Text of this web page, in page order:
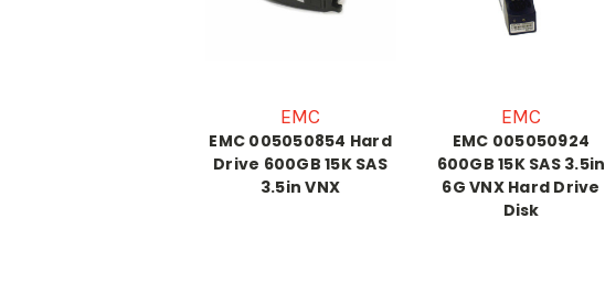
EMC
EMC 005050854 Hard
Drive 600GB 15K SAS
3.5in VNX
EMC
EMC 005050924
600GB 15K SAS 3.5in
6G VNX Hard Drive
Disk